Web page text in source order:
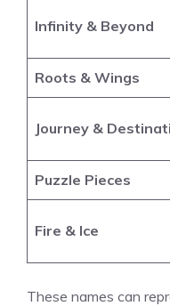
Infinity & Beyond
Roots & Wings
Journey &
Puzzle Pieces
Fire & Ice
These names can